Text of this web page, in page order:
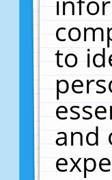
to
and